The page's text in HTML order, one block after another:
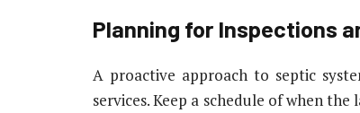
Planning for Inspections
A proactive approach to septic
services. Keep a schedule of when